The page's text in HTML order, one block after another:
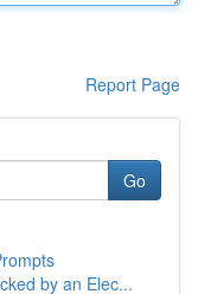
Report Page
Go
by an Elec...